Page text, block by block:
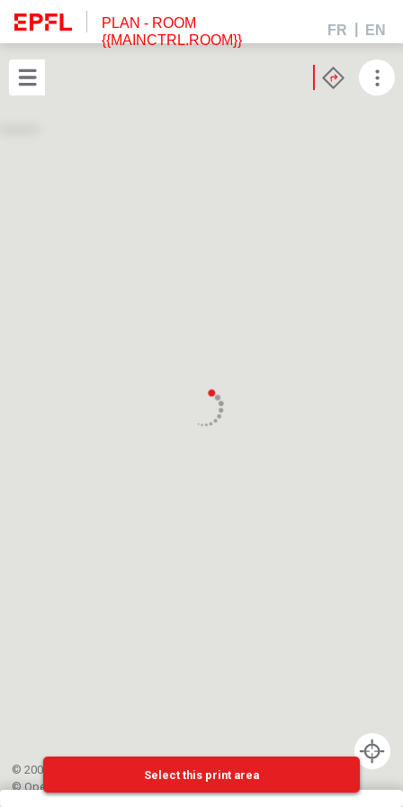
PLAN - ROOM
{{MAINCTRL.ROOM}}
FR EN
© 2002-{{mainCtrl.copyrightYear}} EPFL
©OpenStreetMap
Select this print area